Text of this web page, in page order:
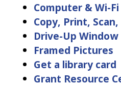
Computer & Wi-Fi
Copy, Print, Scan,
Drive-Up Window
Framed Pictures
Get a library card
Grant Resource